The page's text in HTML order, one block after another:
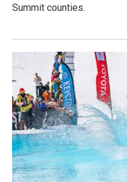
Summit counties.